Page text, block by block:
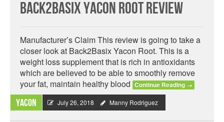
Back2Basix Yacon Root Review
Manufacturer’s Claim This review is going to take a
closer look at Back2Basix Yacon Root. This is a
weight loss supplement that is rich in antioxidants
which are believed to be able to smoothly remove
your fat, maintain healthy blood Continue Reading →
Yacon July 26, 2018 Manny Rodriguez